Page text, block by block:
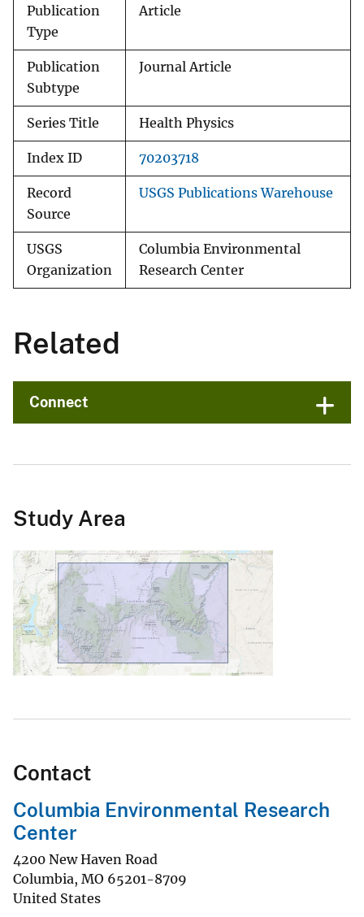
Publication
Type
Article
Publication
Subtype
Journal Article
Series Title Health Physics
Index ID 70203718
Record
Source
USGS Publications Warehouse
USGS
Organization
Columbia Environmental
Research Center
Related
Connect
Study Area
Contact
Columbia Environmental Research
Center
4200 New Haven Road
Columbia, MO 65201-8709
United States